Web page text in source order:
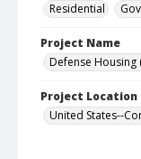
Residential
Project Name
Defense Housing
Project Location
United States--